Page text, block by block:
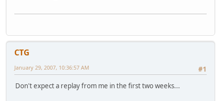
CTG
#1
January 29, 2007, 10:36:57 AM
Don't expect a replay from me in the first two weeks...